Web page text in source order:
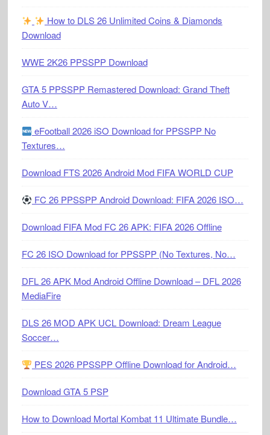
How to DLS 26 Unlimited Coins & Diamonds
Download
WWE 2K26 PPSSPP Download
GTA 5 PPSSPP Remastered Download: Grand Theft
Auto V…
eFootball 2026 iSO Download for PPSSPP No
Textures…
Download FTS 2026 Android Mod FIFA WORLD CUP
FC 26 PPSSPP Android Download: FIFA 2026 ISO…
Download FIFA Mod FC 26 APK: FIFA 2026 Offline
FC 26 ISO Download for PPSSPP (No Textures, No…
DFL 26 APK Mod Android Offline Download – DFL 2026
MediaFire
DLS 26 MOD APK UCL Download: Dream League
Soccer…
PES 2026 PPSSPP Offline Download for Android…
Download GTA 5 PSP
How to Download Mortal Kombat 11 Ultimate Bundle…